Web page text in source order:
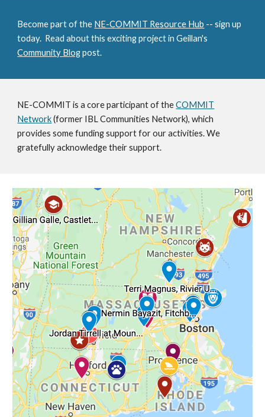
Become part of the NE-COMMIT Resource Hub -- sign up
today. Read about this exciting project in Geillan's
Community Blogpost.
NE-COMMIT is a core participant of theCOMMIT
Network(former IBL Communities Network), which
provides some funding support for our activities. We
gratefully acknowledge their support.